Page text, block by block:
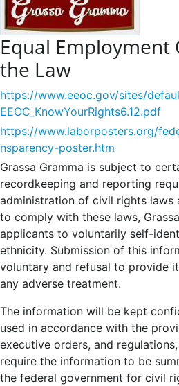
Equal
the Law
https://www.eeoc.gov/sites/
EEOC_KnowYourRights6.12.pdf
https://www.laborposters.org/
nsparency-poster.htm
Grassa Gramma is subject to
recordkeeping and reporting
administration of civil rights laws
to comply with these laws,
applicants to voluntarily self-
ethnicity. Submission of this
voluntary and refusal to provide
any adverse treatment.
The information will be kept
used in accordance with the
executive orders, and
require the information to be
the federal government for civil